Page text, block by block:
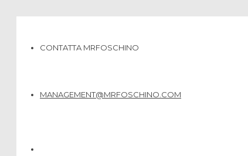
CONTATTA MRFOSCHINO
MANAGEMENT@MRFOSCHINO.COM